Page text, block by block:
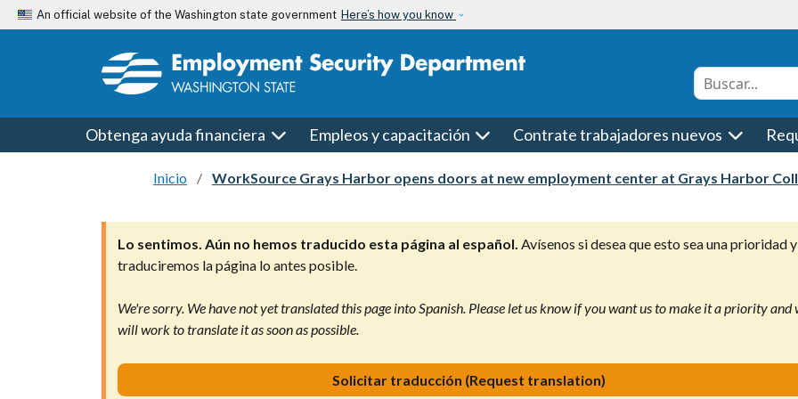
Skip to main content
An official website of the Washington state government Here’s how you know
Conduct a search
Obtenga ayuda financiera Empleos y capacitación Contrate trabajadores nuevos
Inicio WorkSource Grays Harbor opens doors at new employment center at Grays Harbor
Lo sentimos. Aún no hemos traducido esta página al español. Avísenos si desea que esto sea una prioridad y
traduciremos la página lo antes posible.
We're sorry. We have not yet translated this page into Spanish. Please let us know if you want us to make it a priority and
will work to translate it as soon as possible.
Solicitar traducción (Request translation)